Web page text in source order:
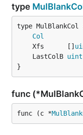
type
Col
	Xfs      []
	LastColB
}
func
func (c *